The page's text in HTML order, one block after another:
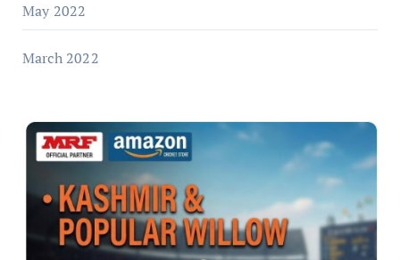
May 2022
March 2022